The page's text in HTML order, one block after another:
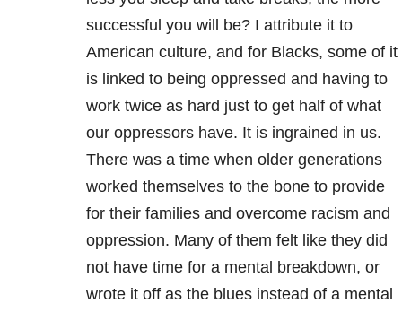
successful you will be? I attribute it to
American culture, and for Blacks, some of it
is linked to being oppressed and having to
work twice as hard just to get half of what
our oppressors have. It is ingrained in us.
There was a time when older generations
worked themselves to the bone to provide
for their families and overcome racism and
oppression. Many of them felt like they did
not have time for a mental breakdown, or
wrote it off as the blues instead of a mental